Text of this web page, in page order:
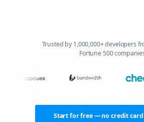
Trusted by 1,000,000+ developers
Fortune 500
Start for free — no credit